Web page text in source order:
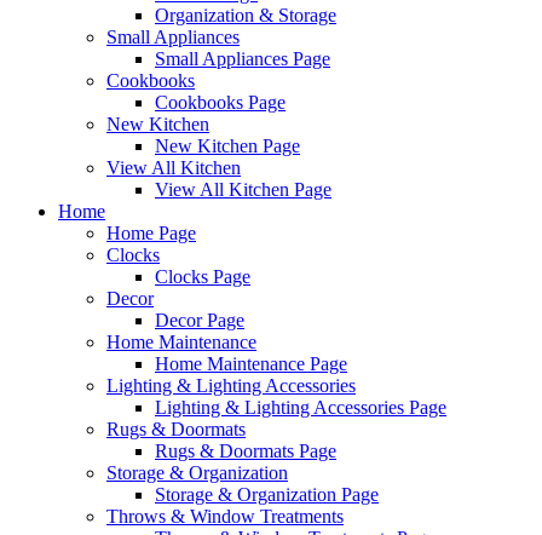
Organization & Storage
Small Appliances
Small Appliances Page
Cookbooks
Cookbooks Page
New Kitchen
New Kitchen Page
View All Kitchen
View All Kitchen Page
Home
Home Page
Clocks
Clocks Page
Decor
Decor Page
Home Maintenance
Home Maintenance Page
Lighting & Lighting Accessories
Lighting & Lighting Accessories Page
Rugs & Doormats
Rugs & Doormats Page
Storage & Organization
Storage & Organization Page
Throws & Window Treatments